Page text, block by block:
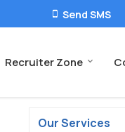
Send SMS
Recruiter Zone
Our Services